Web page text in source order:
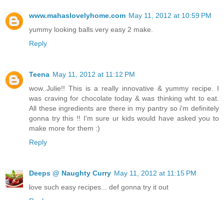
www.mahaslovelyhome.com May 11, 2012 at 10:59 PM
yummy looking balls.very easy 2 make.
Reply
Teena May 11, 2012 at 11:12 PM
wow..Julie!! This is a really innovative & yummy recipe. I
was craving for chocolate today & was thinking wht to eat.
All these ingredients are there in my pantry so i'm definitely
gonna try this !! I'm sure ur kids would have asked you to
make more for them :)
Reply
Deeps @ Naughty Curry May 11, 2012 at 11:15 PM
love such easy recipes... def gonna try it out